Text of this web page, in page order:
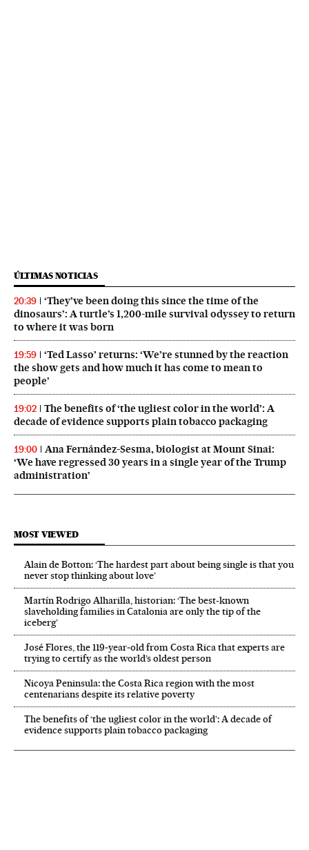
ÚLTIMAS NOTICIAS
20:39
‘They’ve been doing this since the time of the
dinosaurs’: A turtle’s 1,200-mile survival odyssey to return
to where it was born
19:59
‘Ted Lasso’ returns: ‘We’re stunned by the reaction
the show gets and how much it has come to mean to
people’
19:02
The benefits of ‘the ugliest color in the world’: A
decade of evidence supports plain tobacco packaging
19:00
Ana Fernández-Sesma, biologist at Mount Sinai:
‘We have regressed 30 years in a single year of the Trump
administration’
MOST VIEWED
Alain de Botton: ‘The hardest part about being single is that you
never stop thinking about love’
Martín Rodrigo Alharilla, historian: ‘The best-known
slaveholding families in Catalonia are only the tip of the
iceberg’
José Flores, the 119‑year‑old from Costa Rica that experts are
trying to certify as the world’s oldest person
Nicoya Peninsula: the Costa Rica region with the most
centenarians despite its relative poverty
The benefits of ‘the ugliest color in the world’: A decade of
evidence supports plain tobacco packaging